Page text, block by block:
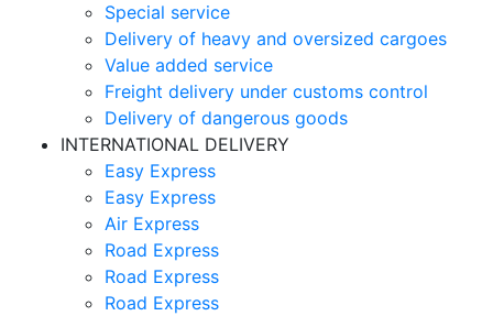
Special service
Delivery of heavy and oversized cargoes
Value added service
Freight delivery under customs control
Delivery of dangerous goods
INTERNATIONAL DELIVERY
Easy Express
Easy Express
Air Express
Road Express
Road Express
Road Express